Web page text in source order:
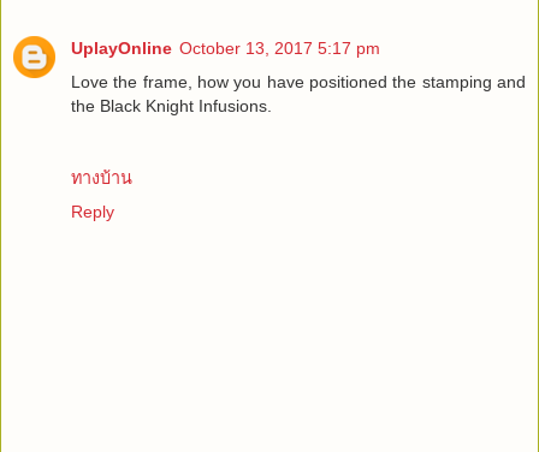
UplayOnline October 13, 2017 5:17 pm
Love the frame, how you have positioned the stamping and
the Black Knight Infusions.
ทางบ้าน
Reply